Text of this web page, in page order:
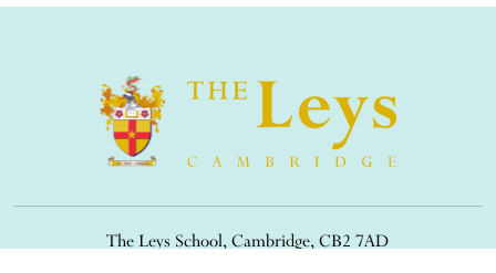
The Leys School, Cambridge, CB2 7AD